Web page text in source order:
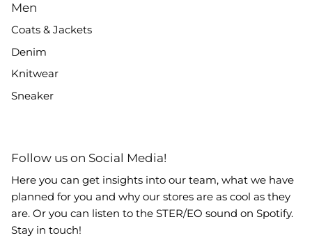
Men
Coats & Jackets
Denim
Knitwear
Sneaker
Follow us on Social Media!
Here you can get insights into our team, what we have
planned for you and why our stores are as cool as they
are. Or you can listen to the STER/EO sound on Spotify.
Stay in touch!